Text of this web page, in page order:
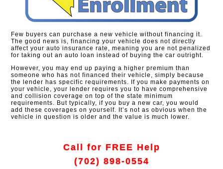
Few buyers can purchase a new vehicle without financing it.
The good news is, financing your vehicle does not directly
affect your auto insurance rate, meaning you are not penalized
for taking out an auto loan instead of buying the car outright.
However, you may end up paying a higher premium than
someone who has not financed their vehicle, simply because
the lender has specific requirements. If you make payments on
your vehicle, your lender requires you to have comprehensive
and collision coverage on top of the state minimum
requirements. But typically, if you buy a new car, you would
add these coverages on yourself. It’s not as obvious when the
vehicle in question is older and the value is much lower.
Call for FREE Help
(702) 898-0554